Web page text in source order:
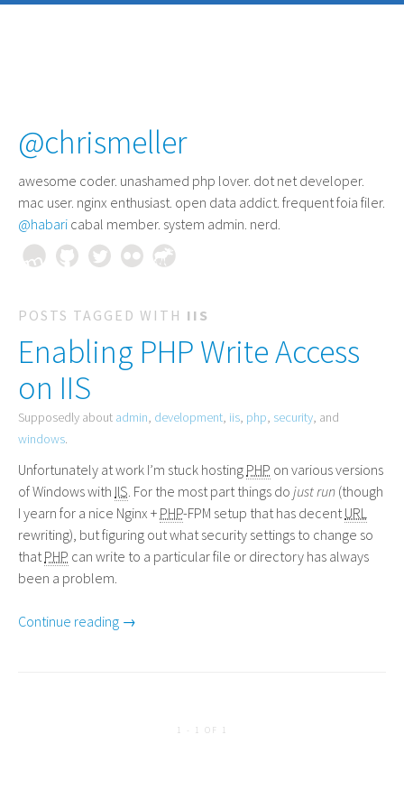
@chrismeller
awesome coder. unashamed php lover. dot net developer.
mac user. nginx enthusiast. open data addict. frequent foia filer.
@habari cabal member. system admin. nerd.
POSTS TAGGED WITH IIS
Enabling PHP Write Access
on IIS
Supposedly about admin, development, iis, php, security, and
windows.
Unfortunately at work I’m stuck hosting PHP on various versions
of Windows with IIS. For the most part things do just run (though
I yearn for a nice Nginx + PHP-FPM setup that has decentURL
rewriting), but figuring out what security settings to change so
thatPHP can write to a particular file or directory has always
been a problem.
Continue reading →
1 - 1 OF 1